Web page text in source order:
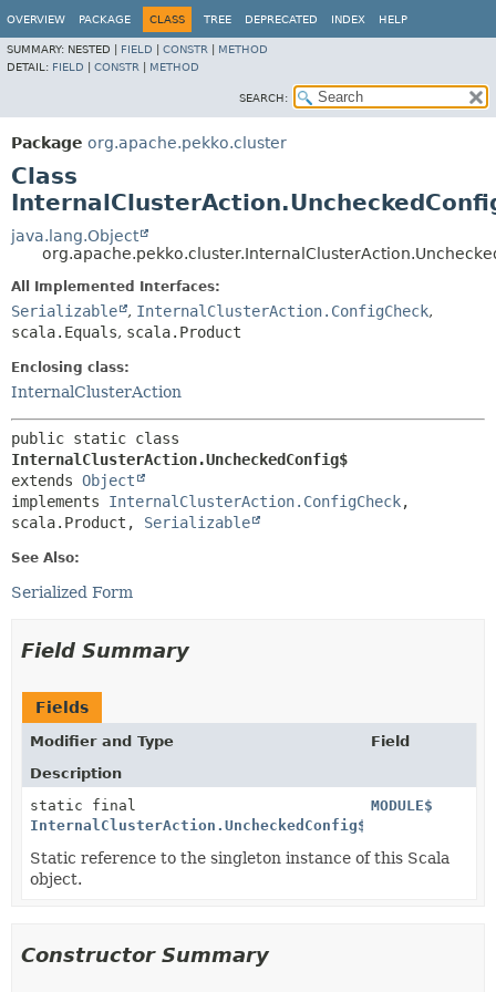
OVERVIEW PACKAGE CLASS TREE DEPRECATED INDEX HELP
SUMMARY: NESTED | FIELD CONSTR
METHOD
DETAIL: FIELD CONSTR METHOD
SEARCH:
Package org.apache.pekko.cluster
Class
java.lang.Object
All Implemented Interfaces:
Serializable , InternalClusterAction.ConfigCheck,
scala.Equals, scala.Product
Enclosing class:
InternalClusterAction
InternalClusterAction.UncheckedConfig$
extends Object
implements InternalClusterAction.ConfigCheck,
scala.Product, Serializable
See Also:
Serialized Form
Field Summary
Fields
Modifier and Type
Field
Description
static final
InternalClusterAction.UncheckedConfig$
MODULE$
Static reference to the singleton instance of this Scala
object.
Constructor Summary